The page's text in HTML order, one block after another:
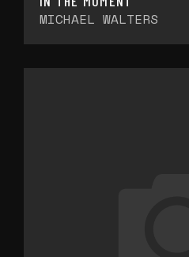
MICHAEL WALTERS